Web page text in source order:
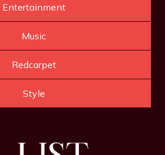
Entertainment
Music
Redcarpet
Style